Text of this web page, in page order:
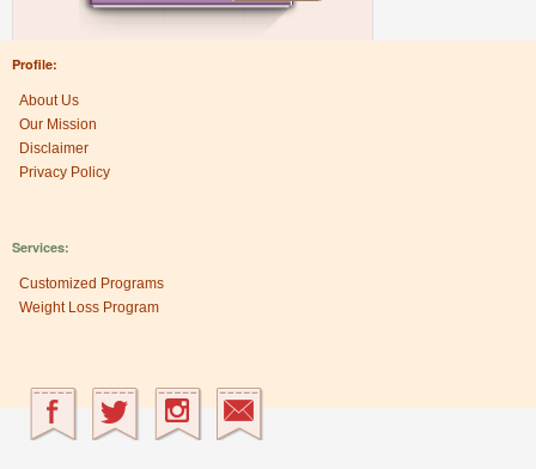
Profile:
About Us
Our Mission
Disclaimer
Privacy Policy
Services:
Customized Programs
Weight Loss Program
Research Center: